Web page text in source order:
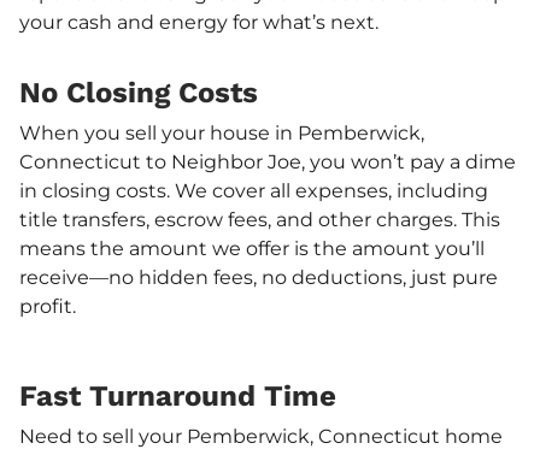
your cash and energy for what’s next.
No Closing Costs
When you sell your house in Pemberwick,
Connecticut to Neighbor Joe, you won’t pay a dime
in closing costs. We cover all expenses, including
title transfers, escrow fees, and other charges. This
means the amount we offer is the amount you’ll
receive—no hidden fees, no deductions, just pure
profit.
Fast Turnaround Time
Need to sell your Pemberwick, Connecticut home